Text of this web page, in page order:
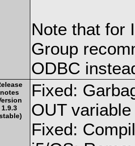
Note that for
Group
ODBC
notes
1.9.3
Fixed:
OUT
Fixed: